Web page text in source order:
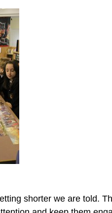
shorter we are told.